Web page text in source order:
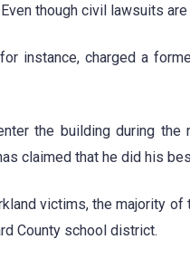
though civil lawsuits
instance, charged a
the building during
claimed that he did his
victims, the majority
County school district.